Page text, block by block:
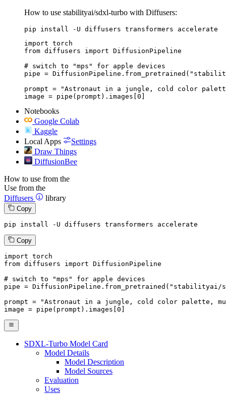
How to use stabilityai/sdxl-turbo with Diffusers:
pip install -U diffusers transformers accelerate
import torch
from diffusers import DiffusionPipeline
# switch to "mps" for apple devices
pipe =
prompt = "Astronaut in a jungle, cold color
image = pipe(prompt).images[0]
Notebooks
Google Colab
Kaggle
Local Apps
Settings
Draw Things
DiffusionBee
How to use from the
Use from the
Diffusers
library
Copy
pip install -U diffusers transformers accelerate
Copy
import
from diffusers import DiffusionPipeline
# switch to "mps" for apple devices
pipe = DiffusionPipeline.from_pretrained( "stabilityai/
prompt =
"Astronaut in a jungle, cold color palette,
image = pipe(prompt).images[ 0
SDXL-Turbo Model Card
Model Details
Model Description
Model Sources
Evaluation
Uses